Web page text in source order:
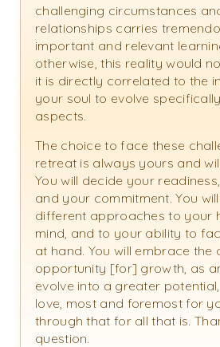
challenging circumstances
relationships carries
important and relevant
otherwise, this reality would
it is directly correlated to the
your soul to evolve
aspects.
The choice to face these
retreat is always yours and
You will decide your
and your commitment. You
different approaches to your
mind, and to your ability to
at hand. You will embrace the
opportunity [for] growth, as
evolve into a greater
love, most and foremost for
through that for all that is.
question.